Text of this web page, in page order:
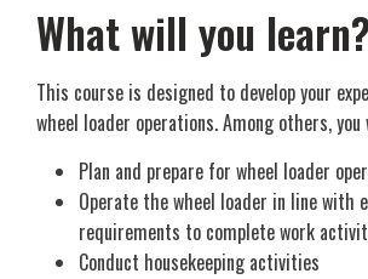
What will you learn?
This course is designed to develop your
wheel loader operations. Among others,
Plan and prepare for wheel loader
Operate the wheel loader in line with
requirements to complete work
Conduct housekeeping activities